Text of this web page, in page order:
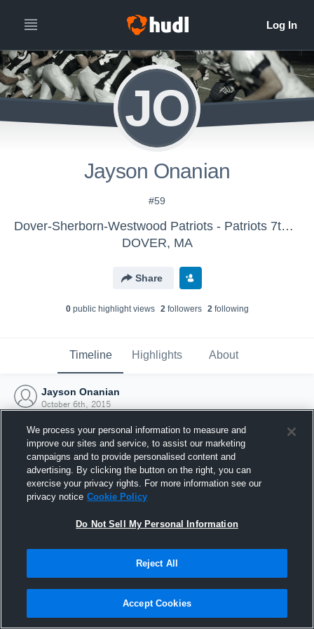
JO
Jayson Onanian
#59
Dover-Sherborn-Westwood Patriots - Patriots 7th Grade
DOVER, MA
Share
0public highlight views 2followers 2following
Timeline Highlights About
Jayson Onanian
October 6th, 2015
Joined Hudl
6 October 2015
We process your personal information to measure and
improve our sites and service, to assist our marketing
campaigns and to provide personalised content and
advertising. By clicking the button on the right, you can
exercise your privacy rights. For more information see our
privacy notice Cookie Policy
Do Not Sell My Personal Information
Reject All
Accept Cookies